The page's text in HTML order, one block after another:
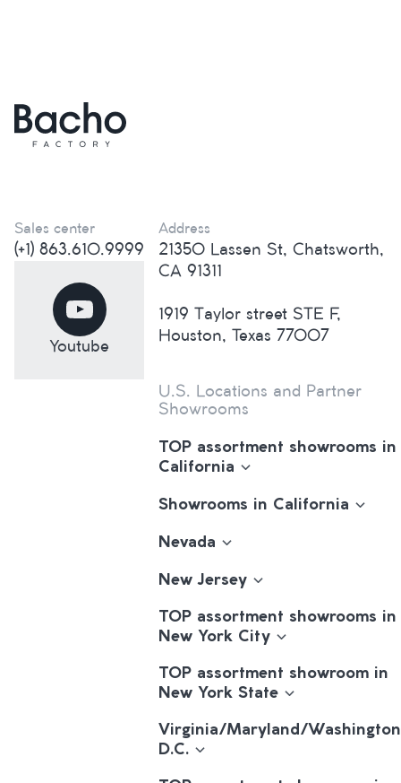
Sales center
(+1) 863.610.9999
Youtube
Address
21350 Lassen St, Chatsworth,
CA 91311
1919 Taylor street STE F,
Houston, Texas 77007
U.S. Locations and Partner
Showrooms
TOP assortment showrooms in
California
Showrooms in California
Nevada
New Jersey
TOP assortment showrooms in
New York City
TOP assortment showroom in
New York State
Virginia/Maryland/Washington
D.C.